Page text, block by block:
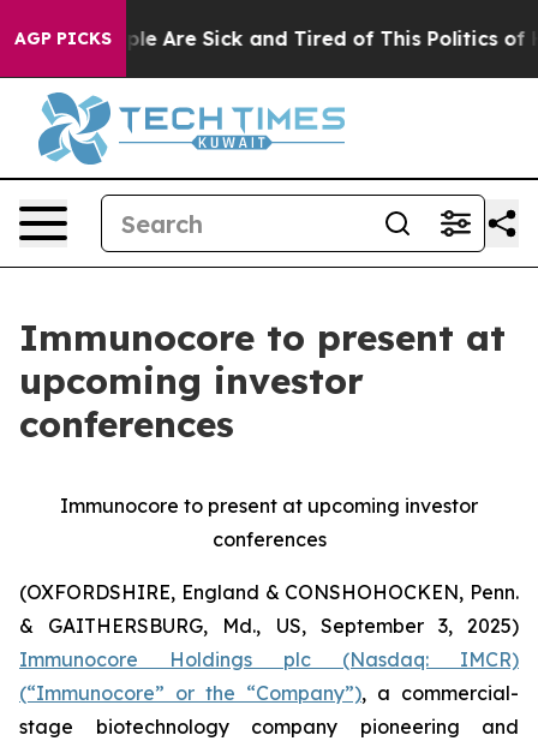
AGP PICKS
“People Are Sick and Tired of This Politics of
Immunocore to present at
upcoming investor
conferences
Immunocore to present at upcoming investor
conferences
(OXFORDSHIRE, England & CONSHOHOCKEN, Penn.
& GAITHERSBURG, Md., US, September 3, 2025)
Immunocore Holdings plc (Nasdaq: IMCR)
(“Immunocore” or the “Company”), a commercial-
stage biotechnology company pioneering and